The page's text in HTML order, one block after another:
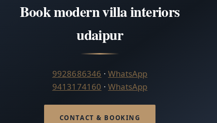
Book modern villa interiors
udaipur
9928686346 · WhatsApp
9413174160 · WhatsApp
CONTACT & BOOKING